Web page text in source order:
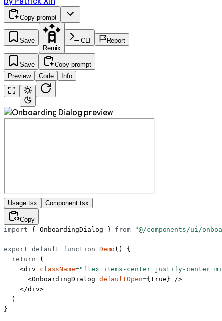
Copy prompt
Save
Remix
CLI Report
Save
Copy prompt
Preview
Code Info
Usage.tsx Component.tsx
Copy
import { OnboardingDialog } from "@/components/ui/
export default function Demo () {
  return
(
    <
div className="flex items-center justify-center
      <
OnboardingDialog defaultOpen={ true } />
    </
div>
  )
}